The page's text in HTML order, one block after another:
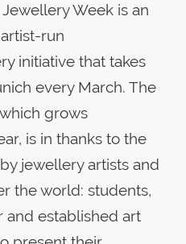
Week is an
run
initiative that takes
every March. The
grows
is in thanks to the
jewellery artists and
the world: students,
established art